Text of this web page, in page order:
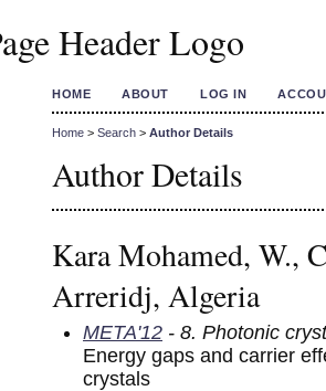
HOME ABOUT LOG IN
Home > Search > Author Details
Author Details
Kara Mohamed, W.,
Arreridj, Algeria
META'12 - 8. Photonic
Energy gaps and carrier
crystals